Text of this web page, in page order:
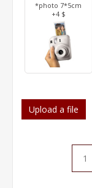
*photo 7*5cm
+4 $
Upload a file